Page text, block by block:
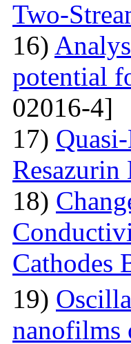
Two-
16)
potential
02016-4]
17)
Resazurin
18)
Cathodes
19)
nanofilms